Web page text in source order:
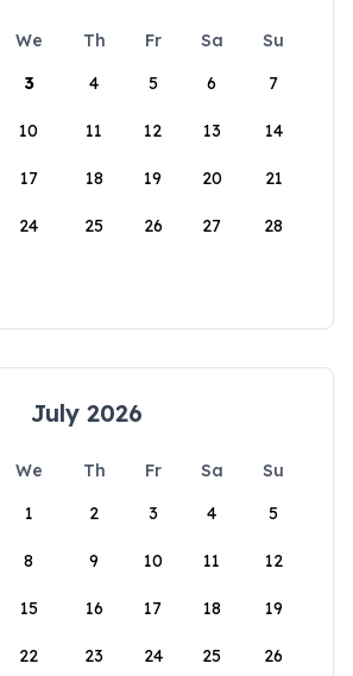
We Th Fr Sa
Su
3 4 5 6 7
10 11 12 13 14
17 18 19 20 21
24 25 26 27 28
July 2026
We Th Fr Sa
Su
1
2 3 4 5
8 9 10 11 12
15 16 17 18 19
22 23 24 25 26